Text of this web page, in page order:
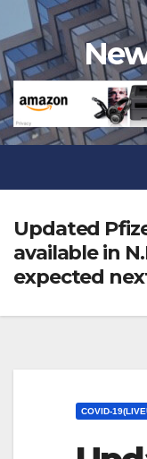
to
content
Updated
available in
expected
COVID-